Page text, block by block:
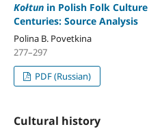
Kołtun in Polish Folk
Centuries: Source Analysis
Polina B. Povetkina
277–297
PDF (Russian)
Cultural history